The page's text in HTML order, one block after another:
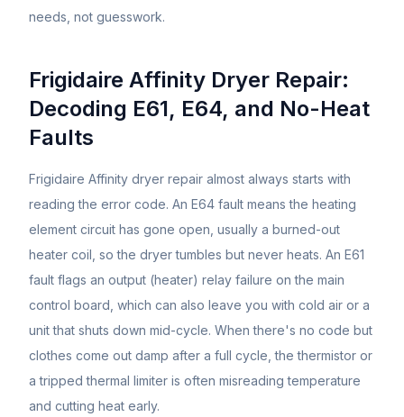
needs, not guesswork.
Frigidaire Affinity Dryer Repair:
Decoding E61, E64, and No-Heat
Faults
Frigidaire Affinity dryer repair almost always starts with
reading the error code. An E64 fault means the heating
element circuit has gone open, usually a burned-out
heater coil, so the dryer tumbles but never heats. An E61
fault flags an output (heater) relay failure on the main
control board, which can also leave you with cold air or a
unit that shuts down mid-cycle. When there's no code but
clothes come out damp after a full cycle, the thermistor or
a tripped thermal limiter is often misreading temperature
and cutting heat early.